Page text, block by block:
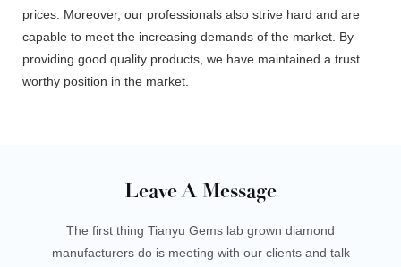
prices. Moreover, our professionals also strive hard and are
capable to meet the increasing demands of the market. By
providing good quality products, we have maintained a trust
worthy position in the market.
Leave A Message
The first thing Tianyu Gems lab grown diamond
manufacturers do is meeting with our clients and talk